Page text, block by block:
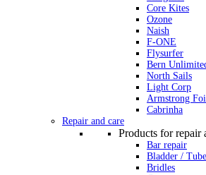
Core Kites
Ozone
Naish
F-ONE
Flysurfer
Bern
North Sails
Light Corp
Armstrong
Cabrinha
Repair and care
Products for repair
Bar repair
Bladder /
Bridles